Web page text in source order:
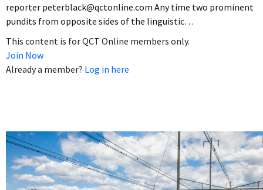
reporter peterblack@qctonline.com Any time two prominent
pundits from opposite sides of the linguistic…
This content is for QCT Online members only.
Join Now
Already a member? Log in here